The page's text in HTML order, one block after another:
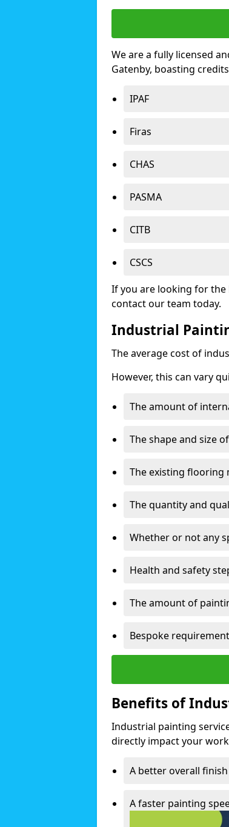
We are a fully licensed
Gatenby, boasting
IPAF
Firas
CHAS
PASMA
CITB
CSCS
If you are looking for
contact our team today.
Industrial
The average cost of
However, this can vary
The amount of
The shape and size
The existing flooring
The quantity and
Whether or not any
Health and safety
The amount of
Bespoke
Benefits of
Industrial painting
directly impact your
A better overall finish
A faster painting